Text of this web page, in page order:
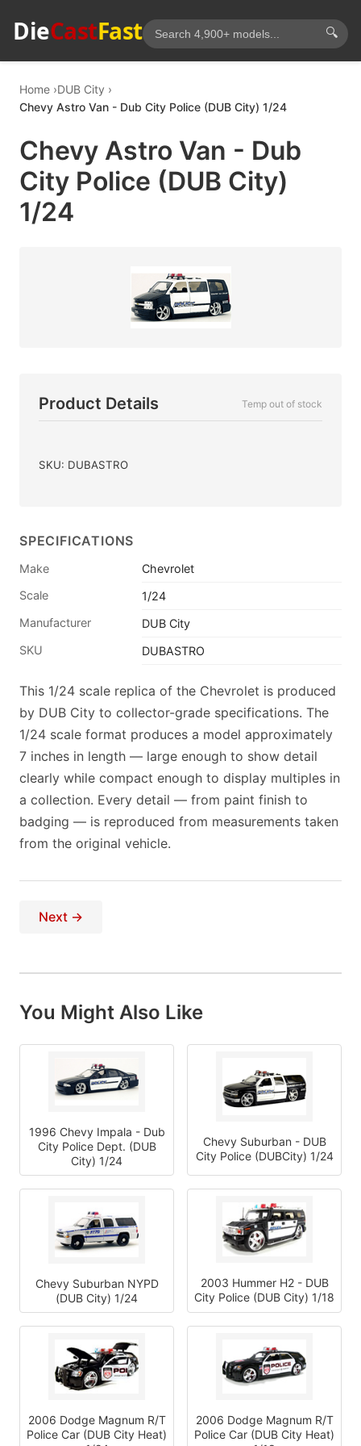
DieCastFast 🔍
Home DUB City
Chevy Astro Van - Dub City Police (DUB City) 1/24
Chevy Astro Van - Dub
City Police (DUB City)
1/24
Product Details Temp out of stock
SKU: DUBASTRO
SPECIFICATIONS
Make
Chevrolet
Scale
1/24
Manufacturer
DUB City
SKU
DUBASTRO
This 1/24 scale replica of the Chevrolet is produced
by DUB City to collector-grade specifications. The
1/24 scale format produces a model approximately
7 inches in length — large enough to show detail
clearly while compact enough to display multiples in
a collection. Every detail — from paint finish to
badging — is reproduced from measurements taken
from the original vehicle.
Next →
You Might Also Like
1996 Chevy Impala - Dub
City Police Dept. (DUB
City) 1/24
Chevy Suburban - DUB
City Police (DUBCity) 1/24
Chevy Suburban NYPD
(DUB City) 1/24
2003 Hummer H2 - DUB
City Police (DUB City) 1/18
2006 Dodge Magnum R/T
Police Car (DUB City Heat)
2006 Dodge Magnum R/T
Police Car (DUB City Heat)